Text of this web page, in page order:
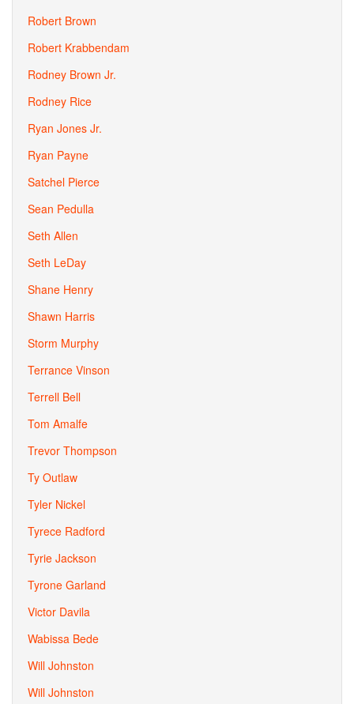
Robert Brown
Robert Krabbendam
Rodney Brown Jr.
Rodney Rice
Ryan Jones Jr.
Ryan Payne
Satchel Pierce
Sean Pedulla
Seth Allen
Seth LeDay
Shane Henry
Shawn Harris
Storm Murphy
Terrance Vinson
Terrell Bell
Tom Amalfe
Trevor Thompson
Ty Outlaw
Tyler Nickel
Tyrece Radford
Tyrie Jackson
Tyrone Garland
Victor Davila
Wabissa Bede
Will Johnston
Will Johnston